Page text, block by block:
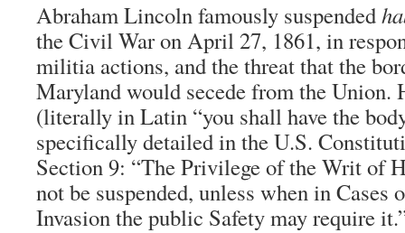
Abraham Lincoln famously suspended
the Civil War on April 27, 1861, in
militia actions, and the threat that the
Maryland would secede from the Union.
(literally in Latin “you shall have the
specifically detailed in the U.S.
Section 9: “The Privilege of the Writ of
not be suspended, unless when in Cases
Invasion the public Safety may require